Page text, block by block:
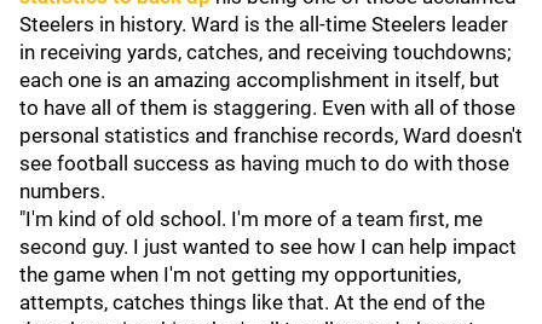
Steelers in history. Ward is the all-time Steelers leader
in receiving yards, catches, and receiving touchdowns;
each one is an amazing accomplishment in itself, but
to have all of them is staggering. Even with all of those
personal statistics and franchise records, Ward doesn't
see football success as having much to do with those
numbers.
"I'm kind of old school. I'm more of a team first, me
second guy. I just wanted to see how I can help impact
the game when I'm not getting my opportunities,
attempts, catches things like that. At the end of the